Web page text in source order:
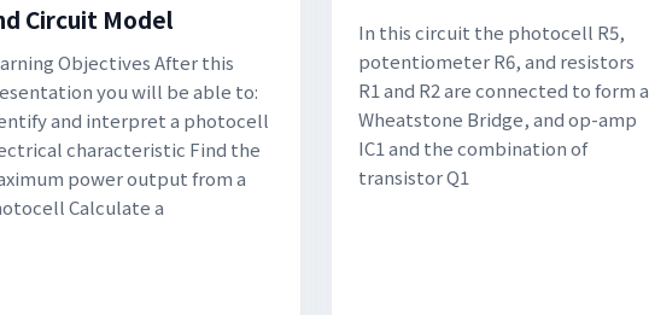
Circuit Model
Objectives After this
you will be able to:
and interpret a photocell
characteristic Find the
power output from a
Calculate a
In this circuit the photocell R5,
potentiometer R6, and resistors
R1 and R2 are connected to form a
Wheatstone Bridge, and op-amp
IC1 and the combination of
transistor Q1